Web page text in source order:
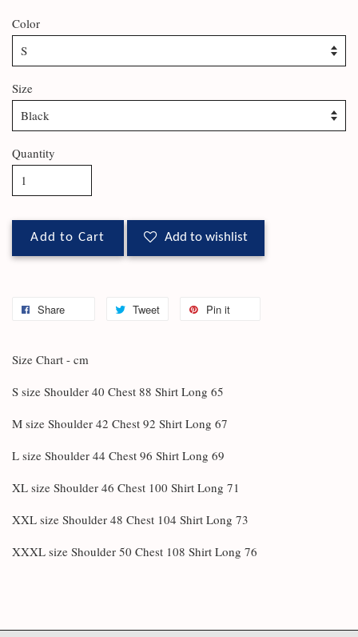
Color
Size
Quantity
Add to Cart Add to wishlist
Share Tweet Pin it
Size Chart - cm
S size Shoulder 40 Chest 88 Shirt Long 65
M size Shoulder 42 Chest 92 Shirt Long 67
L size Shoulder 44 Chest 96 Shirt Long 69
XL size Shoulder 46 Chest 100 Shirt Long 71
XXL size Shoulder 48 Chest 104 Shirt Long 73
XXXL size Shoulder 50 Chest 108 Shirt Long 76